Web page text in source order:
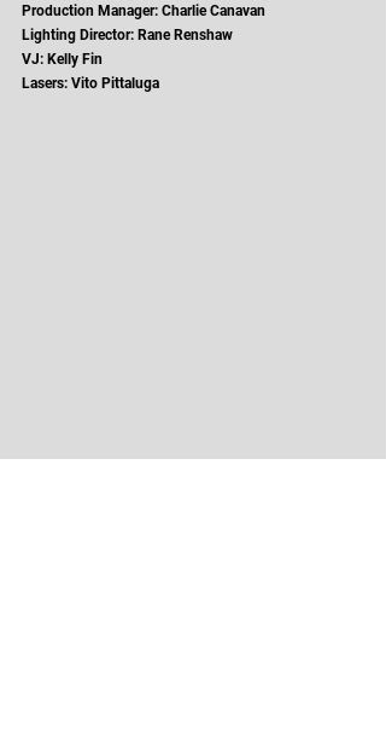
Production Manager: Charlie Canavan
Lighting Director: Rane Renshaw
VJ: Kelly Fin
Lasers: Vito Pittaluga